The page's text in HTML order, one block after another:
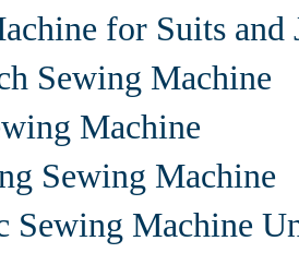
for Suits and
Sewing Machine
Machine
Sewing Machine
Sewing Machine